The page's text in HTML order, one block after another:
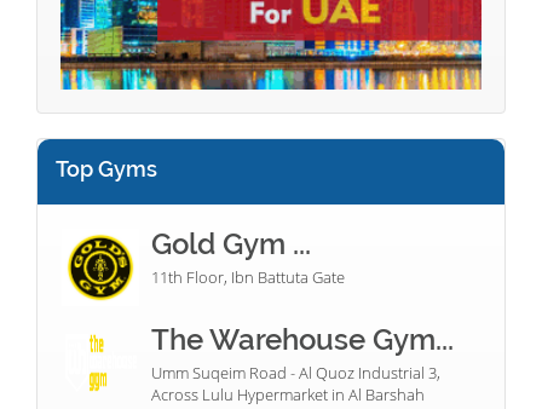
Top Gyms
Gold Gym ...
11th Floor, Ibn Battuta Gate
The Warehouse Gym...
Umm Suqeim Road - Al Quoz Industrial 3,
Across Lulu Hypermarket in Al Barshah